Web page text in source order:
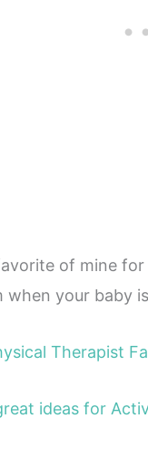
of mine
when your baby
Therapist
ideas for